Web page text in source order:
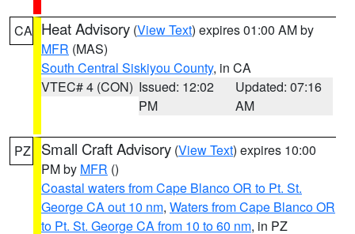
CA Heat Advisory (View Text) expires 01:00 AM by
MFR (MAS)
South Central Siskiyou County, in CA
VTEC# 4 (CON) Issued: 12:02
PM
Updated: 07:16
AM
PZ Small Craft Advisory (View Text) expires 10:00
PM by MFR ()
Coastal waters from Cape Blanco OR to Pt. St.
George CA out 10 nm, Waters from Cape Blanco OR
to Pt. St. George CA from 10 to 60 nm, in PZ